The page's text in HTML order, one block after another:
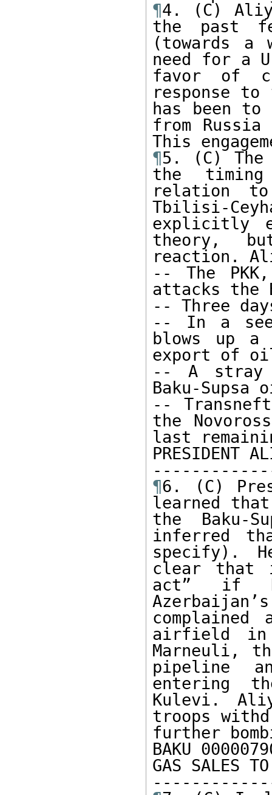
¶4. (C)
the past
(towards a
need for a
favor of
response
has been to
from
¶5. (C) The
the
relation
Tbilisi-
explicitly
theory,
reaction.
-- The
attacks the
-- Three
-- In a
blows up
export of
-- A stray
Baku-
--
the
last
PRESIDENT
¶6. (C)
learned
the Baku-
inferred
specify).
clear that
act” if
airfield in
Marneuli,
pipeline
entering
Kulevi.
troops
further
BAKU
GAS SALES